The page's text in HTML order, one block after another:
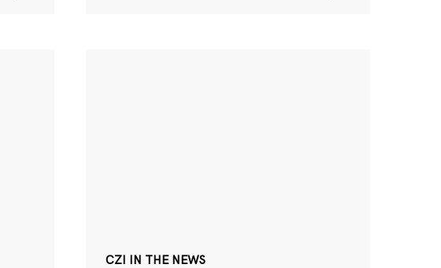
CZI IN THE NEWS